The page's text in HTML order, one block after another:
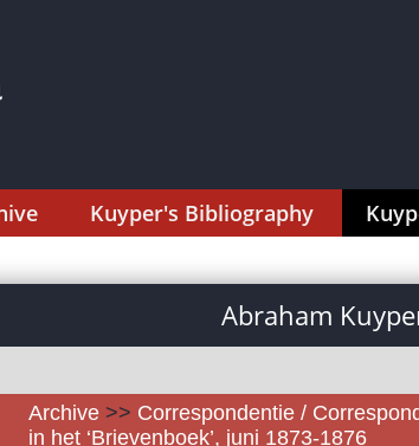
Kuyper's Bibliography
Abraham
Archive >> Correspondentie /
in het ‘Brievenboek’, juni 1873-1876